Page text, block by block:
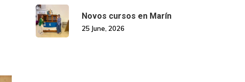
Novos cursos en Marín
25 June, 2026